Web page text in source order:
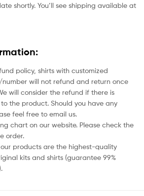
shortly. You’ll see shipping available at
policy, shirts with customized
will not refund and return once
will consider the refund if there is
the product. Should you have any
feel free to email us.
chart on our website. Please check the
order.
products are the highest-quality
kits and shirts (guarantee 99%